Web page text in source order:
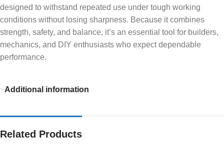
designed to withstand repeated use under tough working
conditions without losing sharpness. Because it combines
strength, safety, and balance, it’s an essential tool for builders,
mechanics, and DIY enthusiasts who expect dependable
performance.
Additional information
Related Products